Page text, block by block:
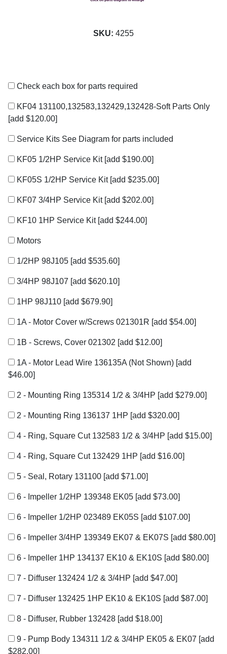
SKU: 4255
Check each box for parts required
KF04 131100,132583,132429,132428-Soft Parts Only
[add $120.00]
Service Kits See Diagram for parts included
KF05 1/2HP Service Kit [add $190.00]
KF05S 1/2HP Service Kit [add $235.00]
KF07 3/4HP Service Kit [add $202.00]
KF10 1HP Service Kit [add $244.00]
Motors
1/2HP 98J105 [add $535.60]
3/4HP 98J107 [add $620.10]
1HP 98J110 [add $679.90]
1A - Motor Cover w/Screws 021301R [add $54.00]
1B - Screws, Cover 021302 [add $12.00]
1A - Motor Lead Wire 136135A (Not Shown) [add
$46.00]
2 - Mounting Ring 135314 1/2 & 3/4HP [add $279.00]
2 - Mounting Ring 136137 1HP [add $320.00]
4 - Ring, Square Cut 132583 1/2 & 3/4HP [add $15.00]
4 - Ring, Square Cut 132429 1HP [add $16.00]
5 - Seal, Rotary 131100 [add $71.00]
6 - Impeller 1/2HP 139348 EK05 [add $73.00]
6 - Impeller 1/2HP 023489 EK05S [add $107.00]
6 - Impeller 3/4HP 139349 EK07 & EK07S [add $80.00]
6 - Impeller 1HP 134137 EK10 & EK10S [add $80.00]
7 - Diffuser 132424 1/2 & 3/4HP [add $47.00]
7 - Diffuser 132425 1HP EK10 & EK10S [add $87.00]
8 - Diffuser, Rubber 132428 [add $18.00]
9 - Pump Body 134311 1/2 & 3/4HP EK05 & EK07 [add
$282.00]